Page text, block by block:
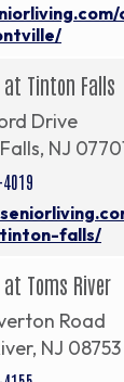
at Tinton Falls
Drive
NJ
falls/
Toms River
Road
NJ 08753